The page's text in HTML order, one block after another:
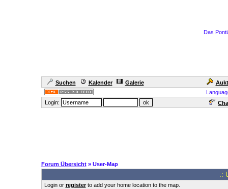
Das
Suchen Kalender Galerie
Login:
Forum Übersicht» User-Map
.:
Login or registerto add your home location to the map.